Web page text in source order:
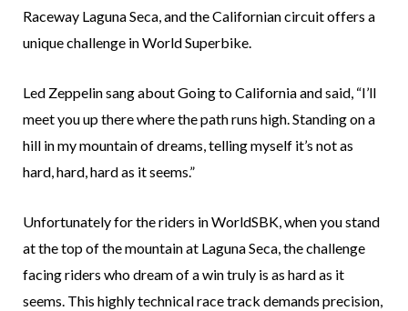
Raceway Laguna Seca, and the Californian circuit offers a
unique challenge in World Superbike.
Led Zeppelin sang about Going to California and said, “I’ll
meet you up there where the path runs high. Standing on a
hill in my mountain of dreams, telling myself it’s not as
hard, hard, hard as it seems.”
Unfortunately for the riders in WorldSBK, when you stand
at the top of the mountain at Laguna Seca, the challenge
facing riders who dream of a win truly is as hard as it
seems. This highly technical race track demands precision,